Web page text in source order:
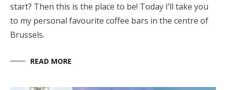
start? Then this is the place to be! Today I’ll take you
to my personal favourite coffee bars in the centre of
Brussels.
READ MORE